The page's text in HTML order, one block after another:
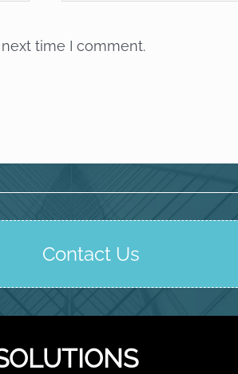
time I comment.
Contact Us